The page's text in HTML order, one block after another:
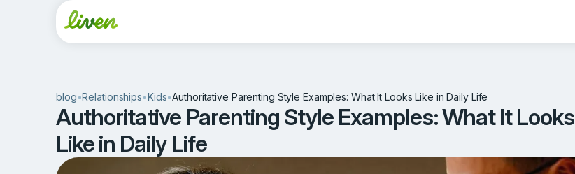
blog•Relationships•Kids•Authoritative Parenting Style Examples: What It Looks Like in Daily Life
Authoritative Parenting Style Examples: What It Looks
Like in Daily Life